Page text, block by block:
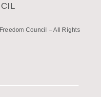
Council – All Rights